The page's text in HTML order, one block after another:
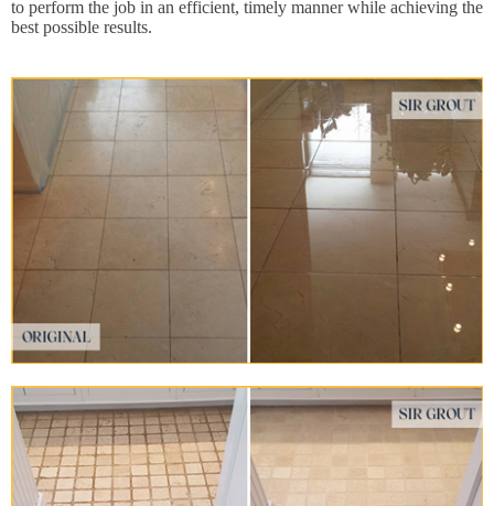
to perform the job in an efficient, timely manner while achieving the
best possible results.